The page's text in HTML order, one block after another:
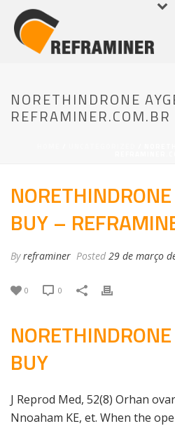
NORETHINDRONE
REFRAMINER.COM.BR
BUY –
Byreframiner Posted 29 de março
0 0
BUY
J Reprod Med, 52(8) Orhan
Nnoaham KE, et. When the